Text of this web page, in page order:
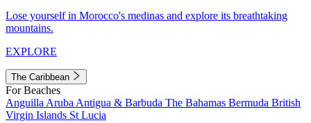
Lose yourself in Morocco's medinas and explore its breathtaking
mountains.
EXPLORE
The Caribbean
For Beaches
Anguilla Aruba Antigua & Barbuda The Bahamas Bermuda British
Virgin Islands St Lucia